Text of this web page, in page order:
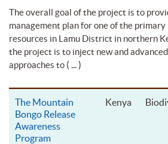
The overall goal of the project is to
management plan for one of the
resources in Lamu District in northern
the project is to inject new and
approaches to ( ... )
The Mountain
Bongo Release
Awareness
Program
Kenya